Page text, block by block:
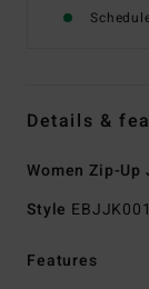
Details &
Women Zip-Up
Style
Features